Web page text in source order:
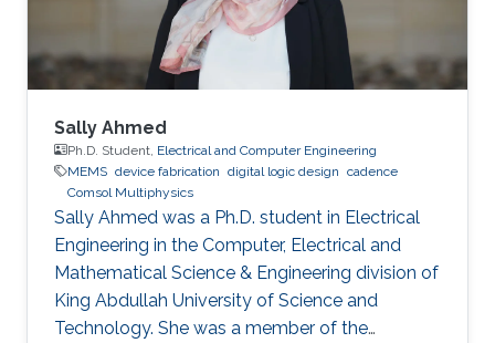
Zhang, and Y. Huang, “A kind of
Sally Ahmed
Ph.D. Student, Electrical and Computer Engineering
MEMS device fabrication digital logic design cadence
Comsol Multiphysics
Sally Ahmed was a Ph.D. student in Electrical
Engineering in the Computer, Electrical and
Mathematical Science & Engineering division of
King Abdullah University of Science and
Technology. She was a member of the